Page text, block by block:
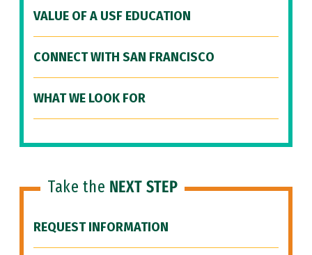
VALUE OF A USF EDUCATION
CONNECT WITH SAN FRANCISCO
WHAT WE LOOK FOR
Take the NEXT STEP
REQUEST INFORMATION